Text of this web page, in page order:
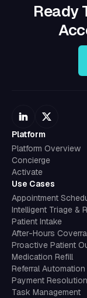
Ready
Platform
Platform Overview
Concierge
Activate
Use Cases
Appointment
Intelligent Triage &
Patient Intake
After-Hours
Proactive Patient
Medication Refill
Referral Automation
Payment Resolution
Task Management